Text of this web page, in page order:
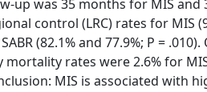
up was 35 months for MIS
control (LRC) rates for MIS
(82.1% and 77.9%; P =
mortality rates were 2.6% for
MIS is associated with